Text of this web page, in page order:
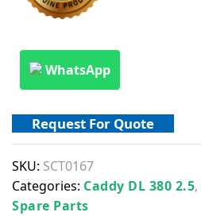
WhatsApp
Request For Quote
SKU: SCT0167
Categories: Caddy DL 380 2.5,
Spare Parts